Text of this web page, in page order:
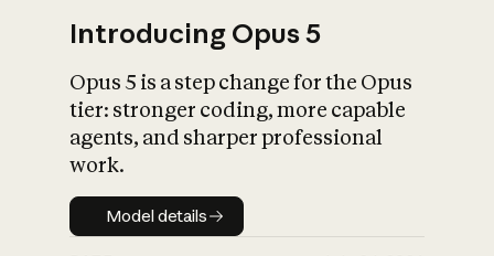
What is AI’s
impact on
Introducing Opus 5
Opus 5 is a step change for the Opus
tier: stronger coding, more capable
agents, and sharper professional
work.
Model details
Model details